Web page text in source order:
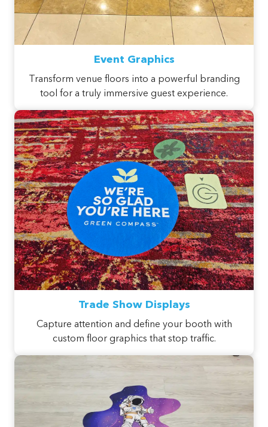
Event Graphics
Transform venue floors into a powerful branding
tool for a truly immersive guest experience.
Trade Show Displays
Capture attention and define your booth with
custom floor graphics that stop traffic.